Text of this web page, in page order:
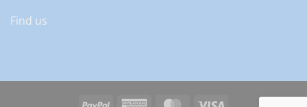
Find us
PayPal American MasterCard